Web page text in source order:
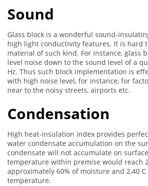
Sound
Glass block is a wonderful sound-
high light conductivity features. It is hard
material of such kind. For instance, glass
level noise down to the sound level of a
Hz. Thus such block implementation is
with high noise level, for instance, for
near to the noisy streets, airports etc.
Condensation
High heat-insulation index provides
water condensate accumulation on the
condensate will not accumulate on
temperature within premise would reach
approximately 60% of moisture and 2,40
temperature.